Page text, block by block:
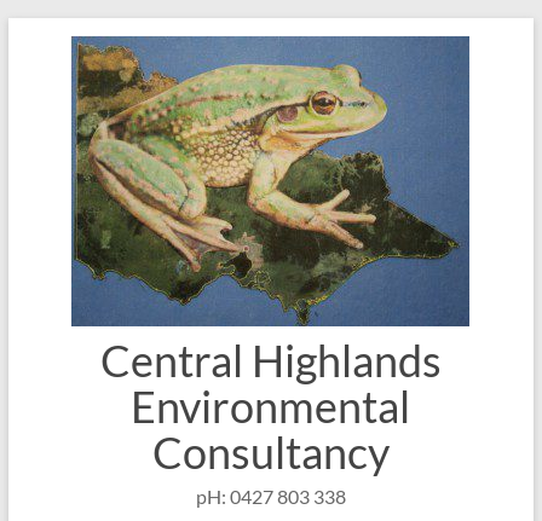
Central Highlands
Environmental
Consultancy
pH: 0427 803 338